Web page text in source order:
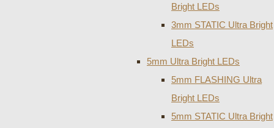
Bright LEDs
3mm STATIC Ultra Bright
LEDs
5mm Ultra Bright LEDs
5mm FLASHING Ultra
Bright LEDs
5mm STATIC Ultra Bright